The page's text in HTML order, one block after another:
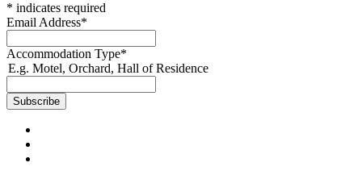
* indicates required
Email Address*
Accommodation Type*
E.g. Motel, Orchard, Hall of Residence